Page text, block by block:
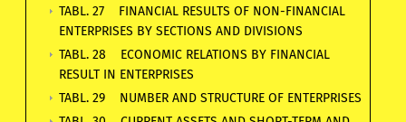
TABL. 27 FINANCIAL RESULTS OF NON-FINANCIAL
ENTERPRISES BY SECTIONS AND DIVISIONS
TABL. 28 ECONOMIC RELATIONS BY FINANCIAL
RESULT IN ENTERPRISES
TABL. 29 NUMBER AND STRUCTURE OF ENTERPRISES